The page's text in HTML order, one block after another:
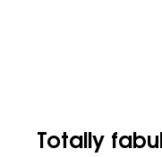
Totally